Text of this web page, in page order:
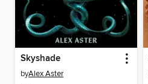
Skyshade
byAlex Aster